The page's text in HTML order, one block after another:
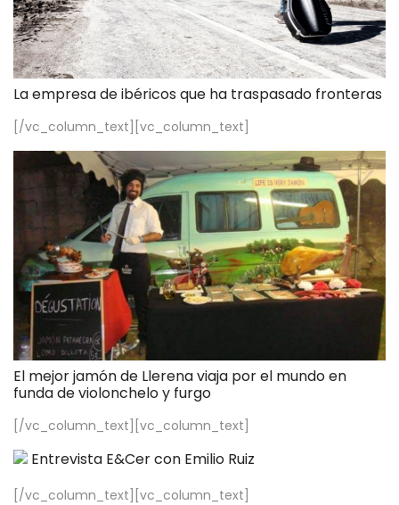
La empresa de ibéricos que ha traspasado fronteras
[/vc_column_text][vc_column_text]
El mejor jamón de Llerena viaja por el mundo en
funda de violonchelo y furgo
[/vc_column_text][vc_column_text]
Entrevista E&Cer con Emilio Ruiz
[/vc_column_text][vc_column_text]